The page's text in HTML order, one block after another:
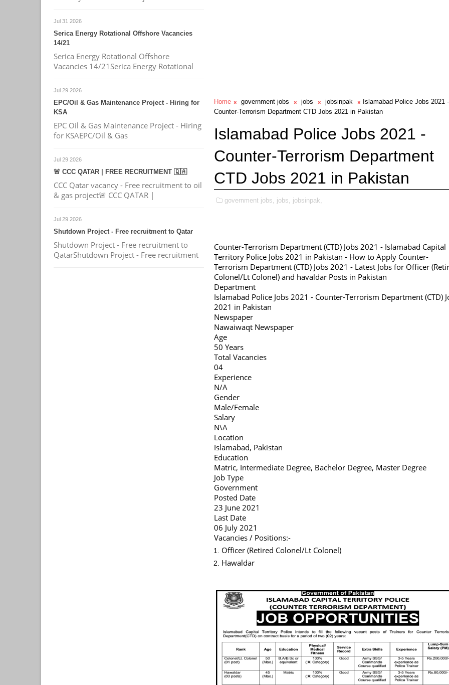
Jul 31 2026
Serica Energy Rotational Offshore Vacancies
14/21
Serica Energy Rotational Offshore
Vacancies 14/21Serica Energy Rotational
Jul 29 2026
EPC/Oil & Gas Maintenance Project - Hiring for
KSA
EPC Oil & Gas Maintenance Project - Hiring
for KSAEPC/Oil & Gas
Jul 29 2026
🚨 CCC QATAR | FREE RECRUITMENT 🇶🇦
CCC Qatar vacancy - Free recruitment to oil
& gas project🚨 CCC QATAR |
Jul 29 2026
Shutdown Project - Free recruitment to Qatar
Shutdown Project - Free recruitment to
QatarShutdown Project - Free recruitment
Home government jobs jobs jobsinpak
Islamabad Police Jobs 2021 -
Counter-Terrorism Department CTD Jobs 2021 in Pakistan
Islamabad Police Jobs 2021 -
Counter-Terrorism Department
CTD Jobs 2021 in Pakistan
government jobs, jobs, jobsinpak,
Counter-Terrorism Department (CTD) Jobs 2021 - Islamabad Capital
Territory Police Jobs 2021 in Pakistan - How to Apply Counter-
Terrorism Department (CTD) Jobs 2021 - Latest Jobs for Officer
Colonel/Lt Colonel) and havaldar Posts in Pakistan
Department
Islamabad Police Jobs 2021 - Counter-Terrorism Department (CTD)
2021 in Pakistan
Newspaper
Nawaiwaqt Newspaper
Age
50 Years
Total Vacancies
04
Experience
N/A
Gender
Male/Female
Salary
N\A
Location
Islamabad, Pakistan
Education
Matric, Intermediate Degree, Bachelor Degree, Master Degree
Job Type
Government
Posted Date
23 June 2021
Last Date
06 July 2021
Vacancies / Positions:-
Officer (Retired Colonel/Lt Colonel)
Hawaldar